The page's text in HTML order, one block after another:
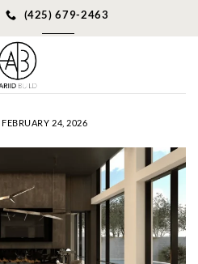
(425) 679-2463
FEBRUARY 24, 2026